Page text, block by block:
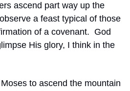
ascend part way up the
a feast typical of those
of a covenant.  God
His glory, I think in the
to ascend the mountain